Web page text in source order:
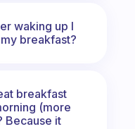
waking up I
breakfast?
breakfast
(more
Because it